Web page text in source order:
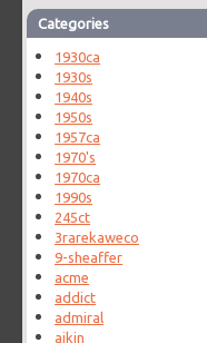
Categories
1930ca
1930s
1940s
1950s
1957ca
1970's
1970ca
1990s
245ct
3rarekaweco
9-sheaffer
acme
addict
admiral
aikin